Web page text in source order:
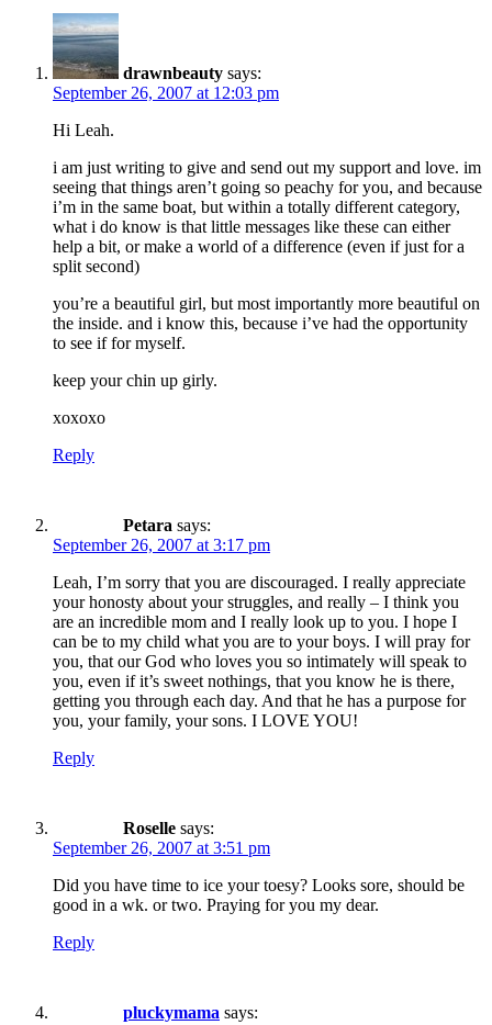
drawnbeauty says:
September 26, 2007 at 12:03 pm
Hi Leah.
i am just writing to give and send out my support and love. im
seeing that things aren’t going so peachy for you, and because
i’m in the same boat, but within a totally different category,
what i do know is that little messages like these can either
help a bit, or make a world of a difference (even if just for a
split second)
you’re a beautiful girl, but most importantly more beautiful on
the inside. and i know this, because i’ve had the opportunity
to see if for myself.
keep your chin up girly.
xoxoxo
Reply
Petara says:
September 26, 2007 at 3:17 pm
Leah, I’m sorry that you are discouraged. I really appreciate
your honosty about your struggles, and really – I think you
are an incredible mom and I really look up to you. I hope I
can be to my child what you are to your boys. I will pray for
you, that our God who loves you so intimately will speak to
you, even if it’s sweet nothings, that you know he is there,
getting you through each day. And that he has a purpose for
you, your family, your sons. I LOVE YOU!
Reply
Roselle says:
September 26, 2007 at 3:51 pm
Did you have time to ice your toesy? Looks sore, should be
good in a wk. or two. Praying for you my dear.
Reply
pluckymama says: